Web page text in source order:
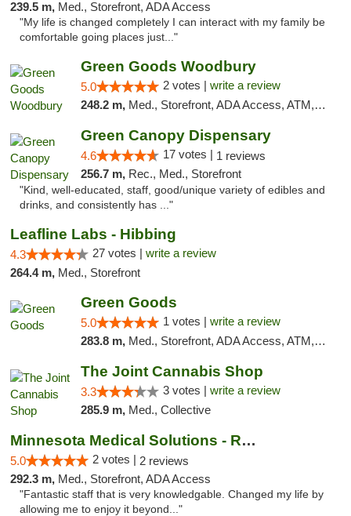
239.5 m, Med., Storefront, ADA Access
"My life is changed completely I can interact with my family be
comfortable going places just..."
Green Goods Woodbury
5.0 2 votes | write a review
248.2 m, Med., Storefront, ADA Access, ATM, Debit Card, Pickup
Green Canopy Dispensary
4.6 17 votes | 1 reviews
256.7 m, Rec., Med., Storefront
"Kind, well-educated, staff, good/unique variety of edibles and
drinks, and consistently has ..."
Leafline Labs - Hibbing
4.3 27 votes | write a review
264.4 m, Med., Storefront
Green Goods
5.0 1 votes | write a review
283.8 m, Med., Storefront, ADA Access, ATM, Debit Card, Pickup
The Joint Cannabis Shop
3.3 3 votes | write a review
285.9 m, Med., Collective
Minnesota Medical Solutions - Rochester
5.0 2 votes | 2 reviews
292.3 m, Med., Storefront, ADA Access
"Fantastic staff that is very knowledgable. Changed my life by
allowing me to enjoy it beyond..."